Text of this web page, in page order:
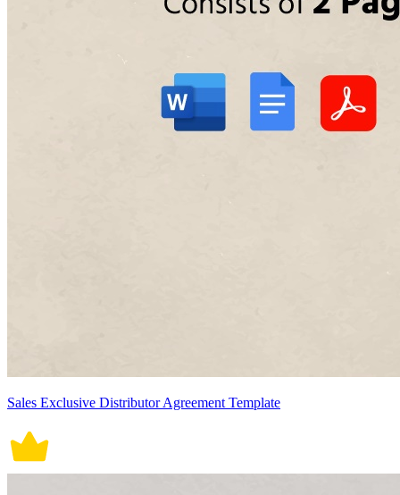
Sales Exclusive Distributor Agreement Template